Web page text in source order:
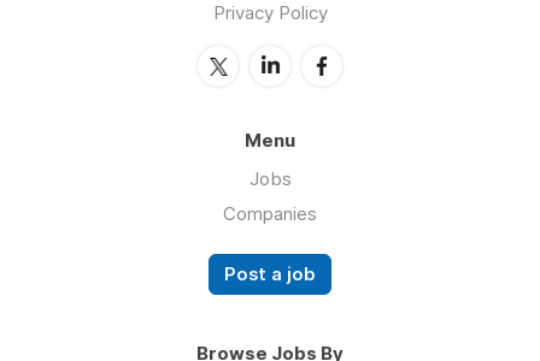
Privacy Policy
Menu
Jobs
Companies
Post a job
Browse Jobs By